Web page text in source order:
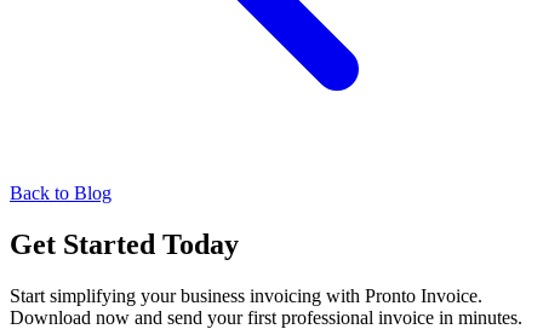
Back to Blog
Get Started Today
Start simplifying your business invoicing with Pronto Invoice.
Download now and send your first professional invoice in minutes.